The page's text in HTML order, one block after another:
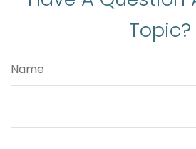
Topic?
Name